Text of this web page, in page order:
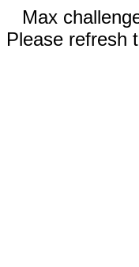
Max
Please refresh